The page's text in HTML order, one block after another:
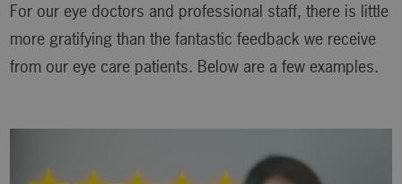
For our eye doctors and professional staff, there is little
more gratifying than the fantastic feedback we receive
from our eye care patients. Below are a few examples.